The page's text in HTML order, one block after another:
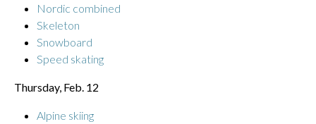
Nordic combined
Skeleton
Snowboard
Speed skating
Thursday, Feb. 12
Alpine skiing